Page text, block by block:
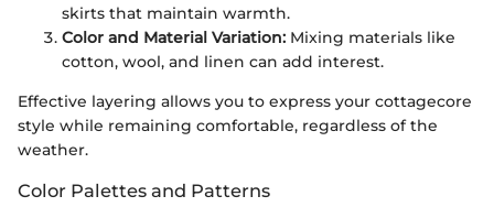
skirts that maintain warmth.
Color and Material Variation: Mixing materials like
cotton, wool, and linen can add interest.
Effective layering allows you to express your cottagecore
style while remaining comfortable, regardless of the
weather.
Color Palettes and Patterns